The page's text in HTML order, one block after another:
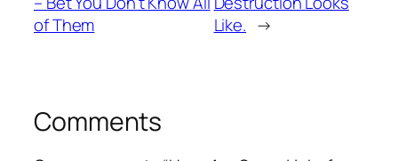
of Them
Like. →
Comments